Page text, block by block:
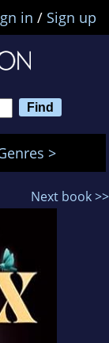
in / Sign up
>
Next book >>